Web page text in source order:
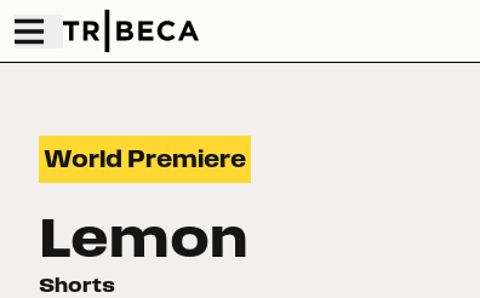
World Premiere
Lemon
Shorts